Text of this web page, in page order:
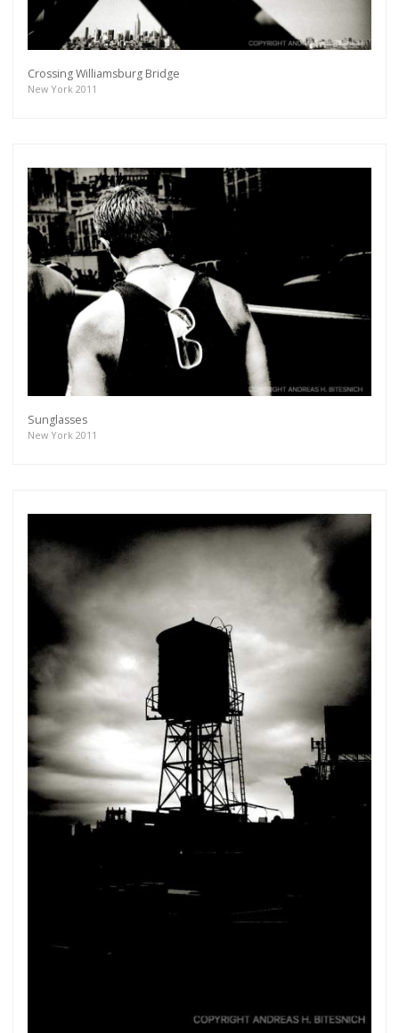
Crossing Williamsburg Bridge
New York 2011
Sunglasses
New York 2011